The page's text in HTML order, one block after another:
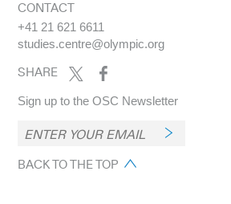
CONTACT
+41 21 621 6611
studies.centre@olympic.org
SHARE
Sign up to the OSC Newsletter
BACK TO THE TOP